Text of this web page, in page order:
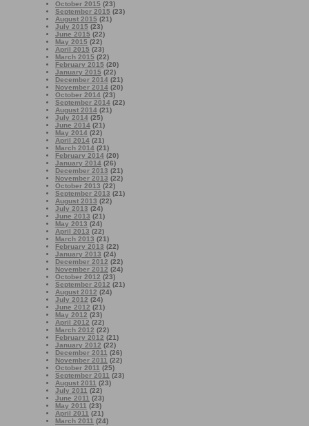
October 2015 (23)
September 2015 (23)
August 2015 (21)
July 2015 (23)
June 2015 (22)
May 2015 (22)
April 2015 (23)
March 2015 (22)
February 2015 (20)
January 2015 (22)
December 2014 (21)
November 2014 (20)
October 2014 (23)
September 2014 (22)
August 2014 (21)
July 2014 (25)
June 2014 (21)
May 2014 (22)
April 2014 (21)
March 2014 (21)
February 2014 (20)
January 2014 (26)
December 2013 (21)
November 2013 (22)
October 2013 (22)
September 2013 (21)
August 2013 (22)
July 2013 (24)
June 2013 (21)
May 2013 (24)
April 2013 (22)
March 2013 (21)
February 2013 (22)
January 2013 (24)
December 2012 (22)
November 2012 (24)
October 2012 (23)
September 2012 (21)
August 2012 (24)
July 2012 (24)
June 2012 (21)
May 2012 (23)
April 2012 (22)
March 2012 (22)
February 2012 (21)
January 2012 (22)
December 2011 (26)
November 2011 (22)
October 2011 (25)
September 2011 (23)
August 2011 (23)
July 2011 (22)
June 2011 (23)
May 2011 (23)
April 2011 (21)
March 2011 (24)